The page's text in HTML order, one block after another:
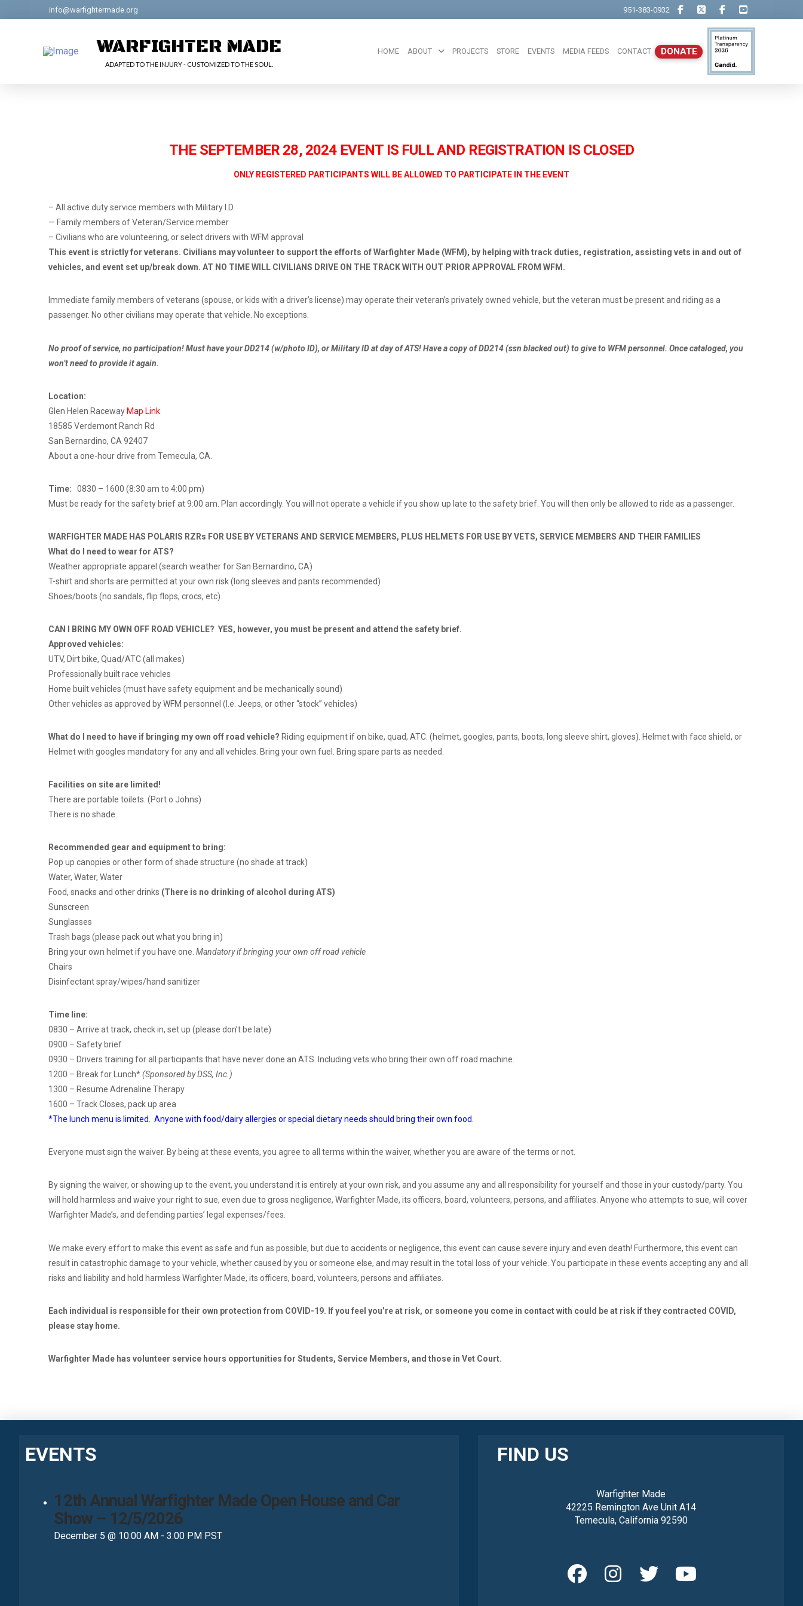
951-383-0932
info@warfightermade.org
WARFIGHTER MADE
ADAPTED TO THE INJURY - CUSTOMIZED TO THE SOUL.
HOME ABOUT PROJECTS STORE EVENTS MEDIA FEEDS CONTACT DONATE
THE SEPTEMBER 28, 2024 EVENT IS FULL AND REGISTRATION IS CLOSED
ONLY REGISTERED PARTICIPANTS WILL BE ALLOWED TO PARTICIPATE IN THE EVENT
– All active duty service members with Military I.D.
— Family members of Veteran/Service member
– Civilians who are volunteering, or select drivers with WFM approval
This event is strictly for veterans. Civilians may volunteer to support the efforts of Warfighter Made (WFM), by helping with track duties, registration, assisting vets in and out of
vehicles, and event set up/break down. AT NO TIME WILL CIVILIANS DRIVE ON THE TRACK WITH OUT PRIOR APPROVAL FROM WFM.
Immediate family members of veterans (spouse, or kids with a driver’s license) may operate their veteran’s privately owned vehicle, but the veteran must be present and riding as a
passenger. No other civilians may operate that vehicle. No exceptions.
No proof of service, no participation! Must have your DD214 (w/photo ID), or Military ID at day of ATS! Have a copy of DD214 (ssn blacked out) to give to WFM personnel. Once cataloged, you
won’t need to provide it again.
Location:
Glen Helen Raceway Map Link
18585 Verdemont Ranch Rd
San Bernardino, CA 92407
About a one-hour drive from Temecula, CA.
Time: 0830 – 1600 (8:30 am to 4:00 pm)
Must be ready for the safety brief at 9:00 am. Plan accordingly. You will not operate a vehicle if you show up late to the safety brief. You will then only be allowed to ride as a passenger.
WARFIGHTER MADE HAS POLARIS RZRs FOR USE BY VETERANS AND SERVICE MEMBERS, PLUS HELMETS FOR USE BY VETS, SERVICE MEMBERS AND THEIR FAMILIES
What do I need to wear for ATS?
Weather appropriate apparel (search weather for San Bernardino, CA)
T-shirt and shorts are permitted at your own risk (long sleeves and pants recommended)
Shoes/boots (no sandals, flip flops, crocs, etc)
CAN I BRING MY OWN OFF ROAD VEHICLE? YES, however, you must be present and attend the safety brief.
Approved vehicles:
UTV, Dirt bike, Quad/ATC (all makes)
Professionally built race vehicles
Home built vehicles (must have safety equipment and be mechanically sound)
Other vehicles as approved by WFM personnel (I.e. Jeeps, or other “stock” vehicles)
What do I need to have if bringing my own off road vehicle? Riding equipment if on bike, quad, ATC. (helmet, googles, pants, boots, long sleeve shirt, gloves). Helmet with face shield, or
Helmet with googles mandatory for any and all vehicles. Bring your own fuel. Bring spare parts as needed.
Facilities on site are limited!
There are portable toilets. (Port o Johns)
There is no shade.
Recommended gear and equipment to bring:
Pop up canopies or other form of shade structure (no shade at track)
Water, Water, Water
Food, snacks and other drinks (There is no drinking of alcohol during ATS)
Sunscreen
Sunglasses
Trash bags (please pack out what you bring in)
Bring your own helmet if you have one. Mandatory if bringing your own off road vehicle
Chairs
Disinfectant spray/wipes/hand sanitizer
Time line:
0830 – Arrive at track, check in, set up (please don’t be late)
0900 – Safety brief
0930 – Drivers training for all participants that have never done an ATS. Including vets who bring their own off road machine.
1200 – Break for Lunch*(Sponsored by DSS, Inc.)
1300 – Resume Adrenaline Therapy
1600 – Track Closes, pack up area
*The lunch menu is limited. Anyone with food/dairy allergies or special dietary needs should bring their own food.
Everyone must sign the waiver. By being at these events, you agree to all terms within the waiver, whether you are aware of the terms or not.
By signing the waiver, or showing up to the event, you understand it is entirely at your own risk, and you assume any and all responsibility for yourself and those in your custody/party. You
will hold harmless and waive your right to sue, even due to gross negligence, Warfighter Made, its officers, board, volunteers, persons, and affiliates. Anyone who attempts to sue, will cover
Warfighter Made’s, and defending parties’ legal expenses/fees.
We make every effort to make this event as safe and fun as possible, but due to accidents or negligence, this event can cause severe injury and even death! Furthermore, this event can
result in catastrophic damage to your vehicle, whether caused by you or someone else, and may result in the total loss of your vehicle. You participate in these events accepting any and all
risks and liability and hold harmless Warfighter Made, its officers, board, volunteers, persons and affiliates.
Each individual is responsible for their own protection from COVID-19. If you feel you’re at risk, or someone you come in contact with could be at risk if they contracted COVID,
please stay home.
Warfighter Made has volunteer service hours opportunities for Students, Service Members, and those in Vet Court.
EVENTS
12th Annual Warfighter Made Open House and Car
Show – 12/5/2026
December 5 @ 10:00 AM -3:00 PM PST
FIND US
Warfighter Made
42225 Remington Ave Unit A14
Temecula, California 92590